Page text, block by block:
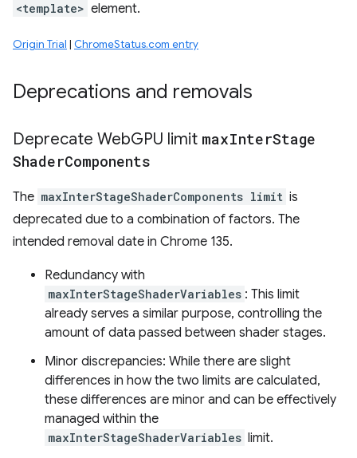
<template> element.
Origin Trial | ChromeStatus.com entry
Deprecations and removals
Deprecate WebGPU limit maxInterStage
ShaderComponents
The maxInterStageShaderComponents limit is
deprecated due to a combination of factors. The
intended removal date in Chrome 135.
Redundancy with
maxInterStageShaderVariables : This limit
already serves a similar purpose, controlling the
amount of data passed between shader stages.
Minor discrepancies: While there are slight
differences in how the two limits are calculated,
these differences are minor and can be effectively
managed within the
maxInterStageShaderVariables limit.